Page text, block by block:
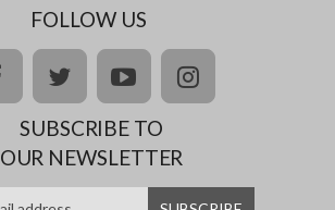
FOLLOW US
facebooktwitteryoutubeinstagram
SUBSCRIBE TO
OUR NEWSLETTER